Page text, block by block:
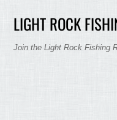
LIGHT ROCK
Join the Light Rock Fishing